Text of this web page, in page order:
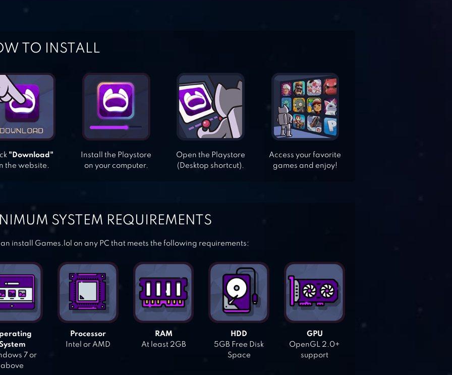
TO INSTALL
"Download"
the website.
Install the Playstore
on your computer.
Open the Playstore
(Desktop shortcut).
Access your favorite
games and enjoy!
SYSTEM REQUIREMENTS
install Games.lol on any PC that meets the following requirements:
7 or
above
Processor
Intel or AMD
RAM
At least 2GB
HDD
5GB Free Disk
Space
GPU
OpenGL 2.0+
support